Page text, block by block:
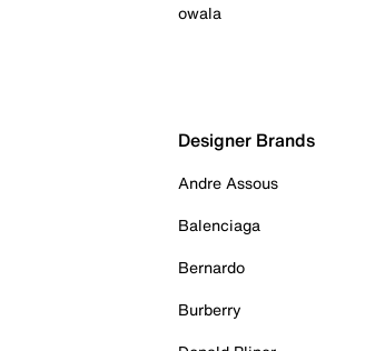
owala
Designer Brands
Andre Assous
Balenciaga
Bernardo
Burberry